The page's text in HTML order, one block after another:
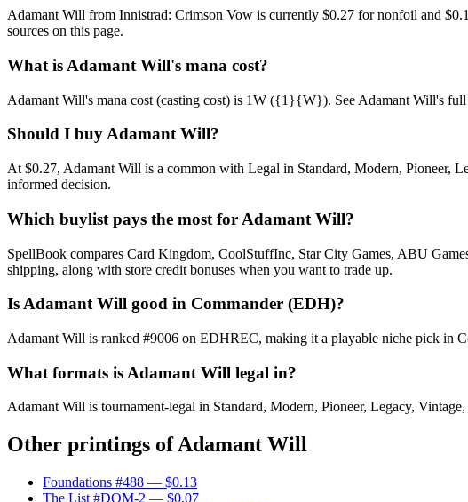
Adamant Will from Innistrad: Crimson Vow is currently $0.27 for nonfoil and
sources on this page.
What is Adamant Will's mana cost?
Adamant Will's mana cost (casting cost) is 1W ({1}{W}). See Adamant Will's
Should I buy Adamant Will?
At $0.27, Adamant Will is a common with Legal in Standard, Modern, Pioneer,
informed decision.
Which buylist pays the most for Adamant Will?
SpellBook compares Card Kingdom, CoolStuffInc, Star City Games, ABU
shipping, along with store credit bonuses when you want to trade up.
Is Adamant Will good in Commander (EDH)?
Adamant Will is ranked #9006 on EDHREC, making it a playable niche pick in
What formats is Adamant Will legal in?
Adamant Will is tournament-legal in Standard, Modern, Pioneer, Legacy,
Other printings ofAdamant Will
Foundations #488 — $0.13
The List #DOM-2 — $0.07